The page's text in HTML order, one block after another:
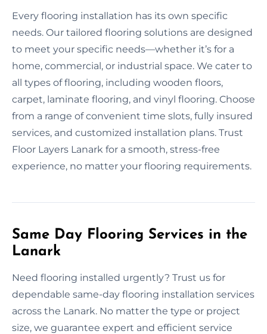
Every flooring installation has its own specific
needs. Our tailored flooring solutions are designed
to meet your specific needs—whether it’s for a
home, commercial, or industrial space. We cater to
all types of flooring, including wooden floors,
carpet, laminate flooring, and vinyl flooring. Choose
from a range of convenient time slots, fully insured
services, and customized installation plans. Trust
Floor Layers Lanark for a smooth, stress-free
experience, no matter your flooring requirements.
Same Day Flooring Services in the
Lanark
Need flooring installed urgently? Trust us for
dependable same-day flooring installation services
across the Lanark. No matter the type or project
size, we guarantee expert and efficient service